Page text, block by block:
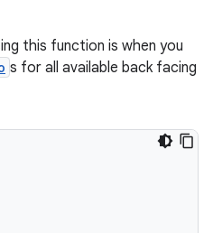
this function is when you
s for all available back facing